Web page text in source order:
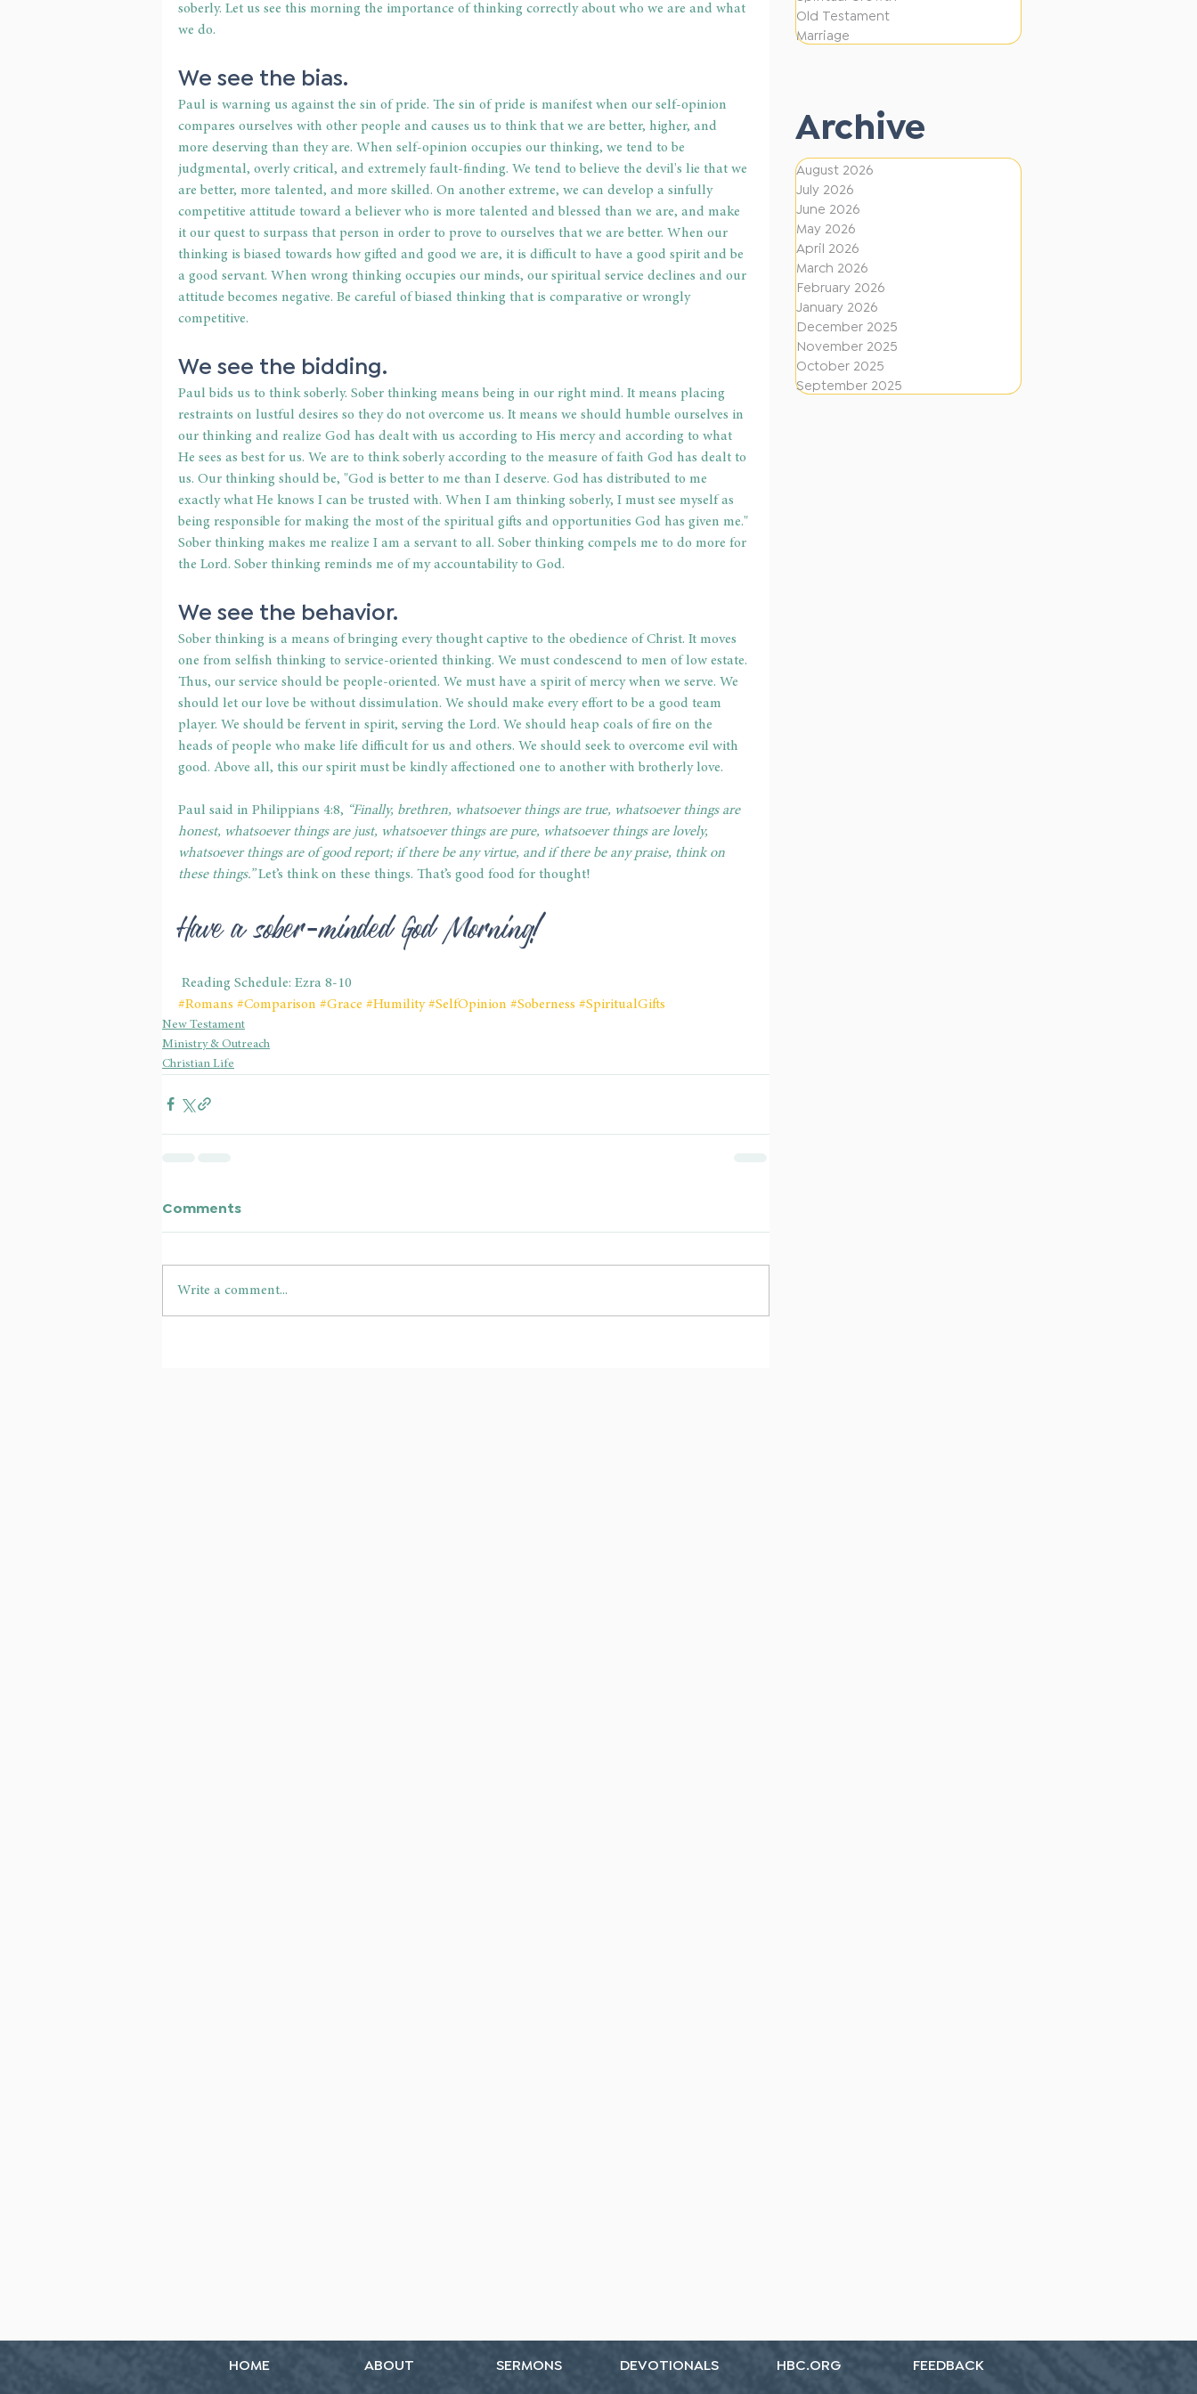
o
f
e
n
t
D
i
r
e
c
t
i
o
n
Old Testament
Marriage
Archive
August 2026
July 2026
June 2026
May 2026
April 2026
March 2026
February 2026
January 2026
December 2025
November 2025
October 2025
September 2025
soberly. Let us see this morning the importance of thinking correctly about who we are and what
we do.
We see the bias.
Paul is warning us against the sin of pride. The sin of pride is manifest when our self-opinion
compares ourselves with other people and causes us to think that we are better, higher, and
more deserving than they are. When self-opinion occupies our thinking, we tend to be
judgmental, overly critical, and extremely fault-finding. We tend to believe the devil's lie that we
are better, more talented, and more skilled. On another extreme, we can develop a sinfully
competitive attitude toward a believer who is more talented and blessed than we are, and make
it our quest to surpass that person in order to prove to ourselves that we are better. When our
thinking is biased towards how gifted and good we are, it is difficult to have a good spirit and be
a good servant. When wrong thinking occupies our minds, our spiritual service declines and our
attitude becomes negative. Be careful of biased thinking that is comparative or wrongly
competitive.
We see the bidding.
Paul bids us to think soberly. Sober thinking means being in our right mind. It means placing
restraints on lustful desires so they do not overcome us. It means we should humble ourselves in
our thinking and realize God has dealt with us according to His mercy and according to what
He sees as best for us. We are to think soberly according to the measure of faith God has dealt to
us. Our thinking should be, "God is better to me than I deserve. God has distributed to me
exactly what He knows I can be trusted with. When I am thinking soberly, I must see myself as
being responsible for making the most of the spiritual gifts and opportunities God has given me."
Sober thinking makes me realize I am a servant to all. Sober thinking compels me to do more for
the Lord. Sober thinking reminds me of my accountability to God.
We see the behavior.
Sober thinking is a means of bringing every thought captive to the obedience of Christ. It moves
one from selfish thinking to service-oriented thinking. We must condescend to men of low estate.
Thus, our service should be people-oriented. We must have a spirit of mercy when we serve. We
should let our love be without dissimulation. We should make every effort to be a good team
player. We should be fervent in spirit, serving the Lord. We should heap coals of fire on the
heads of people who make life difficult for us and others. We should seek to overcome evil with
good. Above all, this our spirit must be kindly affectioned one to another with brotherly love.
Paul said in Philippians 4:8, “Finally, brethren, whatsoever things are true, whatsoever things are
honest, whatsoever things are just, whatsoever things are pure, whatsoever things are lovely,
whatsoever things are of good report; if there be any virtue, and if there be any praise, think on
these things.” Let’s think on these things. That’s good food for thought!
Have a sober-minded God Morning!
Reading Schedule: Ezra 8-10
#Romans #Comparison #Grace #Humility #SelfOpinion #Soberness #SpiritualGifts
New Testament
Ministry & Outreach
Christian Life
Comments
Write a comment...
HOME ABOUT SERMONS DEVOTIONALS HBC.ORG FEEDBACK